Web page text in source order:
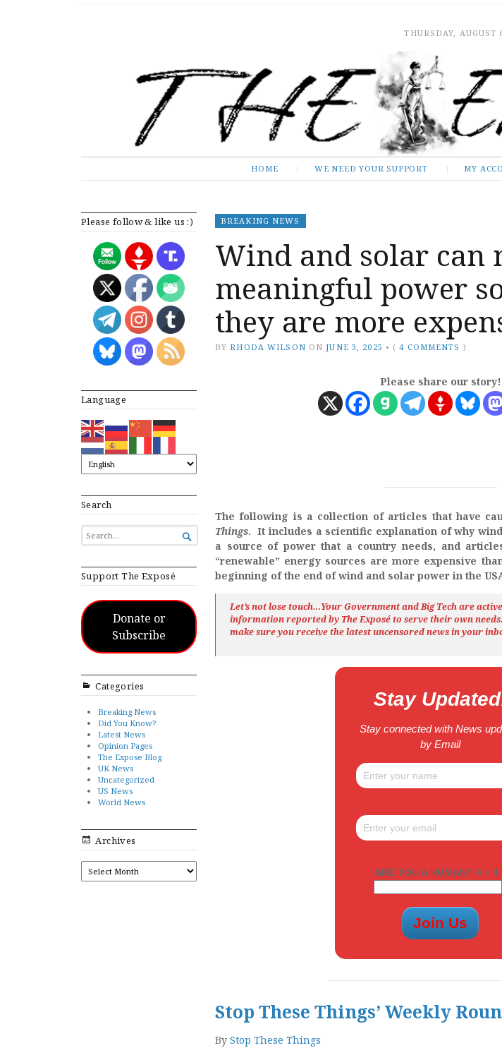
THURSDAY, AUGUST
HOME WE NEED YOUR SUPPORT MY
Please follow & like us :)
Language
Search
SEARCH
FOR...

Support The Exposé
Donate or
Subscribe
Categories
Breaking News
Did You Know?
Latest News
Opinion Pages
The Expose Blog
UK News
Uncategorized
US News
World News
Archives
ARCHIVES
BREAKING NEWS
Wind and solar can
meaningful power
they are more
BY RHODA WILSON ON JUNE 3, 2025 • (4 COMMENTS )
Please share our story!
The following is a collection of articles that have
Things. It includes a scientific explanation of why
a source of power that a country needs, and
“renewable” energy sources are more expensive
beginning of the end of wind and solar power in the
Let’s not lose touch…Your Government and Big Tech are
information reported by TheExposéto serve their own
make sure you receive the latest uncensored newsin your
Stay
Stay connected with News
by Email
ARE YOU A HUMAN? 4 + 4
Stop These Things’ Weekly
By Stop These Things